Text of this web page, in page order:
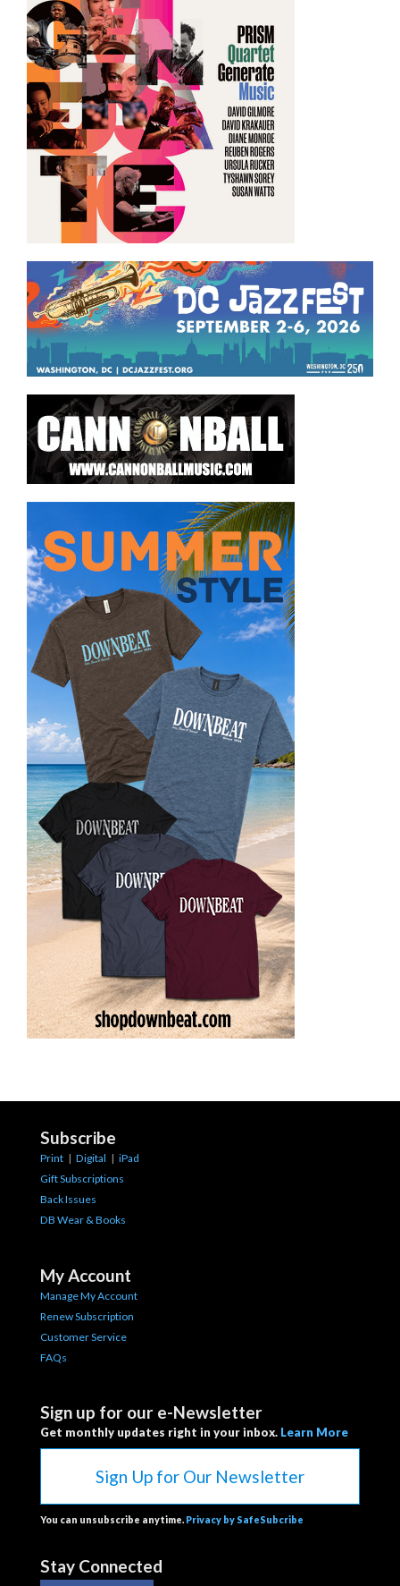
Subscribe
Print | Digital | iPad
Gift Subscriptions
Back Issues
DB Wear & Books
My Account
Manage My Account
Renew Subscription
Customer Service
FAQs
Sign up for our e-Newsletter
Get monthly updates right in your inbox. Learn More
Sign Up for Our Newsletter
You can unsubscribe anytime. Privacy by SafeSubcribe
Stay Connected